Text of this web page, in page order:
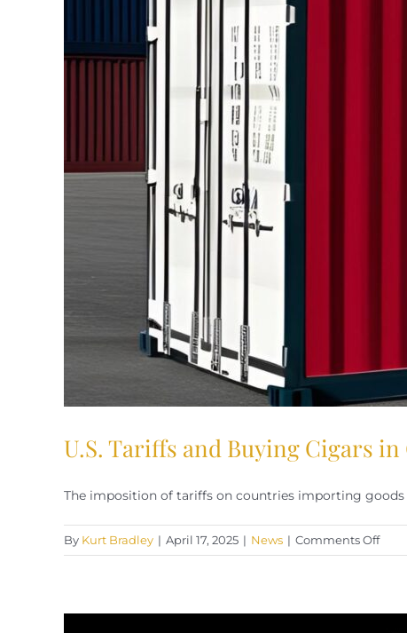
U.S. Tariffs and Buying Cigars in
The imposition of tariffs on countries importing goods
By Kurt Bradley | April 17, 2025 | News | Comments Offon
U.S.